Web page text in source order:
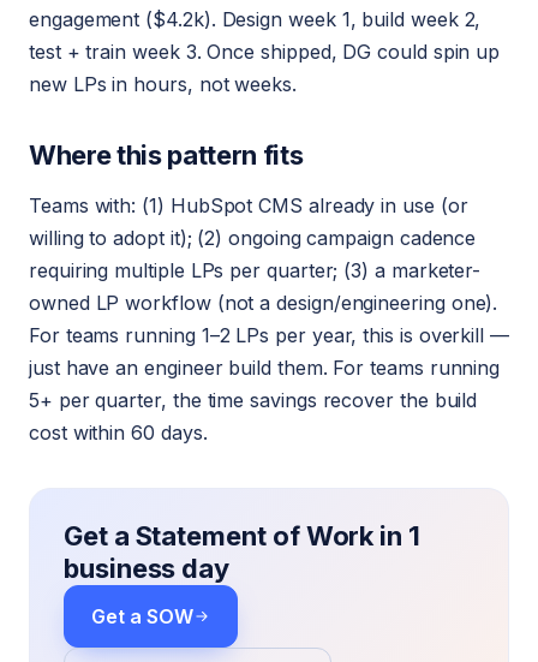
engagement ($4.2k). Design week 1, build week 2,
test + train week 3. Once shipped, DG could spin up
new LPs in hours, not weeks.
Where this pattern fits
Teams with: (1) HubSpot CMS already in use (or
willing to adopt it); (2) ongoing campaign cadence
requiring multiple LPs per quarter; (3) a marketer-
owned LP workflow (not a design/engineering one).
For teams running 1–2 LPs per year, this is overkill —
just have an engineer build them. For teams running
5+ per quarter, the time savings recover the build
cost within 60 days.
Get a Statement of Work in 1
business day
Get a SOW